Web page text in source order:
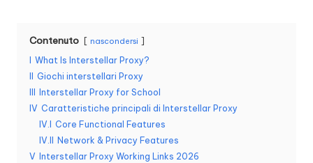
a
Contenuto nascondersi
What Is Interstellar Proxy?
Giochi interstellari Proxy
Interstellar Proxy for School
IV Caratteristiche principali di Interstellar Proxy
IV.I Core Functional Features
IV.II
Network & Privacy Features
V Interstellar Proxy Working Links 2026